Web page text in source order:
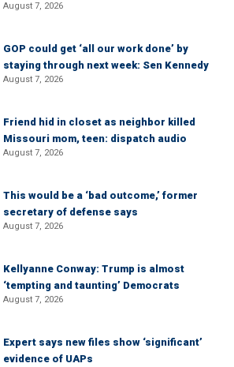
August 7, 2026
GOP could get ‘all our work done’ by
staying through next week: Sen Kennedy
August 7, 2026
Friend hid in closet as neighbor killed
Missouri mom, teen: dispatch audio
August 7, 2026
This would be a ‘bad outcome,’ former
secretary of defense says
August 7, 2026
Kellyanne Conway: Trump is almost
‘tempting and taunting’ Democrats
August 7, 2026
Expert says new files show ‘significant’
evidence of UAPs